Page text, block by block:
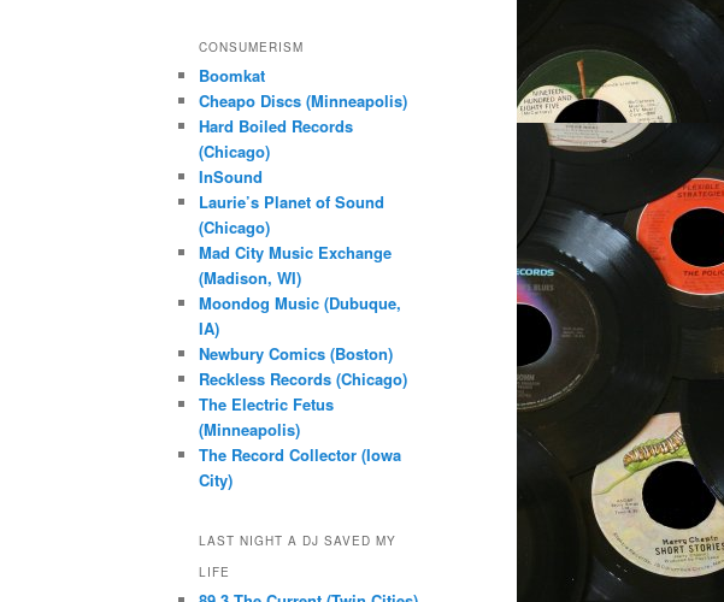
CONSUMERISM
Boomkat
Cheapo Discs (Minneapolis)
Hard Boiled Records
(Chicago)
InSound
Laurie’s Planet of Sound
(Chicago)
Mad City Music Exchange
(Madison, WI)
Moondog Music (Dubuque,
IA)
Newbury Comics (Boston)
Reckless Records (Chicago)
The Electric Fetus
(Minneapolis)
The Record Collector (Iowa
City)
LAST NIGHT A DJ SAVED MY
LIFE